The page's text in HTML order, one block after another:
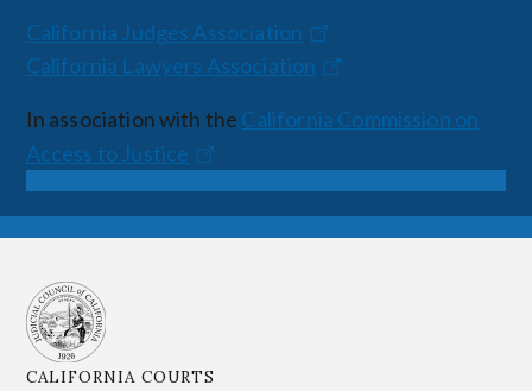
California Judges Association
California Lawyers Association
In association with the California Commission on
Access to Justice
CALIFORNIA COURTS